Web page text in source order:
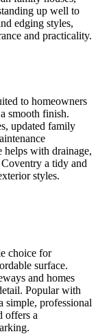
up well to
edging styles,
and practicality.
to homeowners
smooth finish.
updated family
helps with drainage,
a tidy and
styles.
choice for
surface.
and homes
Popular with
simple, professional
offers a